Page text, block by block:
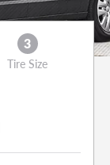
3
Tire Size